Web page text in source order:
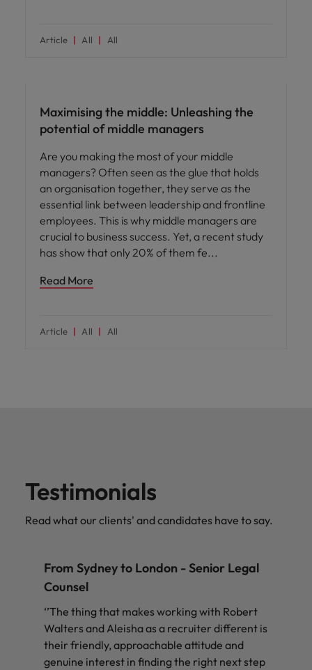
Article All All
Maximising the middle: Unleashing the
potential of middle managers
Are you making the most of your middle
managers? Often seen as the glue that holds
an organisation together, they serve as the
essential link between leadership and frontline
employees. This is why middle managers are
crucial to business success. Yet, a recent study
has show that only 20% of them fe
Read More
Article All All
Testimonials
Read what our clients' and candidates have to say.
From Sydney to London - Senior Legal
Counsel
‘’The thing that makes working with Robert
Walters and Aleisha as a recruiter different is
their friendly, approachable attitude and
genuine interest in finding the right next step